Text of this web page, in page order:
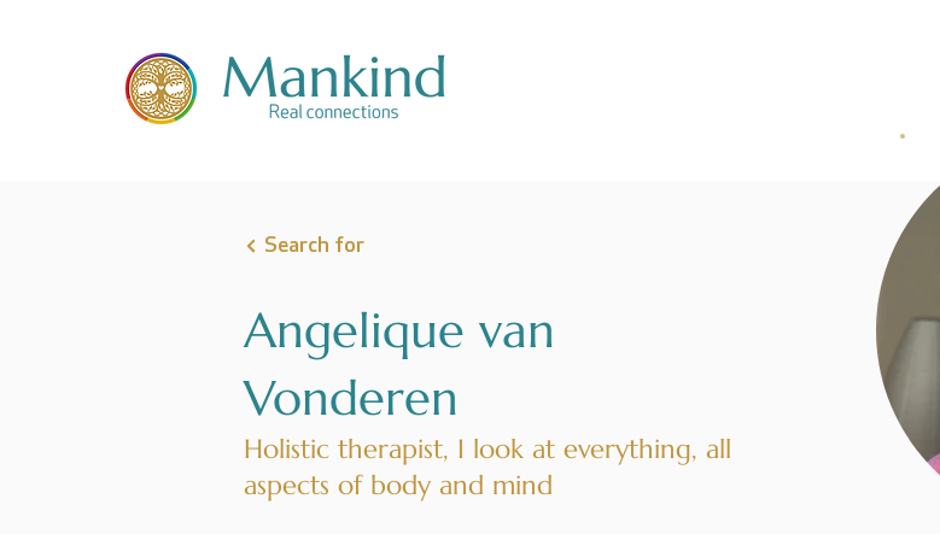
Search for
Angelique van
Vonderen
Holistic therapist, I look at everything, all
aspects of body and mind